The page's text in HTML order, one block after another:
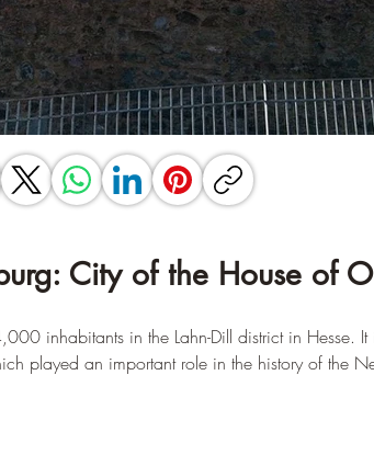
City of the House of
inhabitants in the Lahn-Dill district in Hesse.
played an important role in the history of the